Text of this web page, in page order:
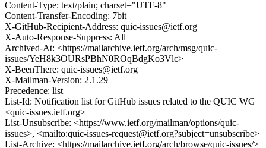
Content-Type: text/plain; charset="UTF-8"
Content-Transfer-Encoding: 7bit
X-GitHub-Recipient-Address: quic-issues@ietf.org
X-Auto-Response-Suppress: All
Archived-At: <https://mailarchive.ietf.org/arch/msg/quic-
issues/YeH8k3OURsPBhN0ROqBdgKo3Vlc>
X-BeenThere: quic-issues@ietf.org
X-Mailman-Version: 2.1.29
Precedence: list
List-Id: Notification list for GitHub issues related to the QUIC WG
<quic-issues.ietf.org>
List-Unsubscribe: <https://www.ietf.org/mailman/options/quic-
issues>, <mailto:quic-issues-request@ietf.org?subject=unsubscribe>
List-Archive: <https://mailarchive.ietf.org/arch/browse/quic-issues/>